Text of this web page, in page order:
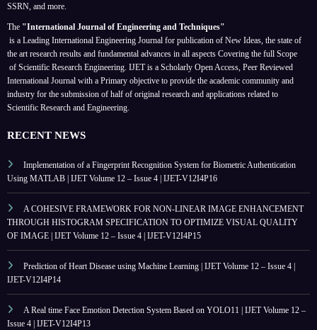
SSRN, and more.
The "International Journal of Engineering and Techniques"
is a Leading International Engineering Journal for publication of New Ideas, the state of
the art research results and fundamental advances in all aspects Covering the full Scope
of Scientific Research Engineering. IJET is a Scholarly Open Access, Peer Reviewed
International Journal with a Primary objective to provide the academic community and
industry for the submission of half of original research and applications related to
Scientific Research and Engineering.
RECENT NEWS
Implementation of a Fingerprint Recognition System for Biometric Authentication
Using MATLAB | IJET Volume 12 – Issue 4 | IJET-V12I4P16
A COHESIVE FRAMEWORK FOR NON-LINEAR IMAGE ENHANCEMENT
THROUGH HISTOGRAM SPECIFICATION TO OPTIMIZE VISUAL QUALITY
OF IMAGE | IJET Volume 12 – Issue 4 | IJET-V12I4P15
Prediction of Heart Disease using Machine Learning | IJET Volume 12 – Issue 4 |
IJET-V12I4P14
A Real time Face Emotion Detection System Based on YOLO11 | IJET Volume 12 –
Issue 4 | IJET-V12I4P13